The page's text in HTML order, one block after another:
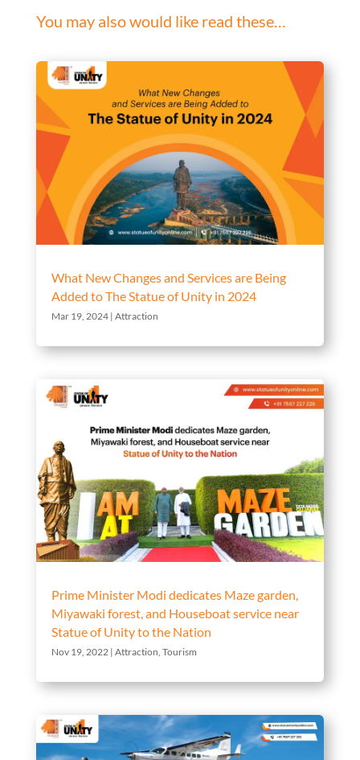
You may also would like read these…
What New Changes and Services are Being
Added to The Statue of Unity in 2024
Mar 19, 2024| Attraction
Prime Minister Modi dedicates Maze garden,
Miyawaki forest, and Houseboat service near
Statue of Unity to the Nation
Nov 19, 2022| Attraction, Tourism